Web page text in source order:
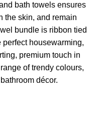
bath towels ensures
the skin, and remain
bundle is ribbon tied
perfect housewarming,
premium touch in
of trendy colours,
décor.